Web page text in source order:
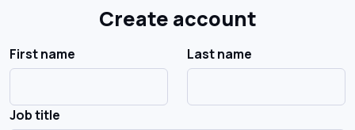
Create account
First name Last name
Job title